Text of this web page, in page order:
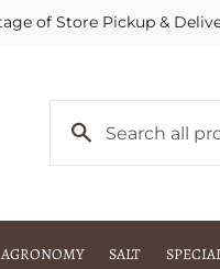
of Store Pickup &
AGRONOMY SALT